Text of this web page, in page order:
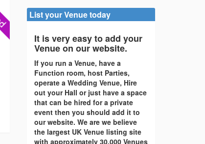
List your Venue today
It is very easy to add your
Venue on our website.
If you run a Venue, have a
Function room, host Parties,
operate a Wedding Venue, Hire
out your Hall or just have a space
that can be hired for a private
event then you should add it to
our website. We are we believe
the largest UK Venue listing site
with approximately 30,000 Venues